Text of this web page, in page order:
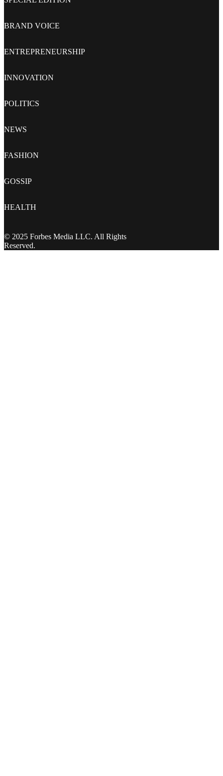
BRAND VOICE
ENTREPRENEURSHIP
INNOVATION
POLITICS
NEWS
FASHION
GOSSIP
HEALTH
© 2025 Forbes Media LLC. All Rights
Reserved.